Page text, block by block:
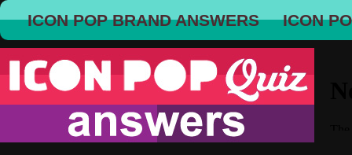
ICON POP BRAND ANSWERS ICON